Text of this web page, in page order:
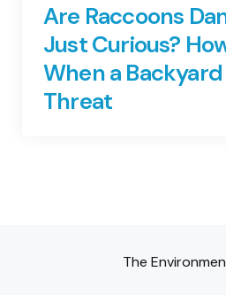
Are Raccoons
Just Curious?
When a
Threat
The